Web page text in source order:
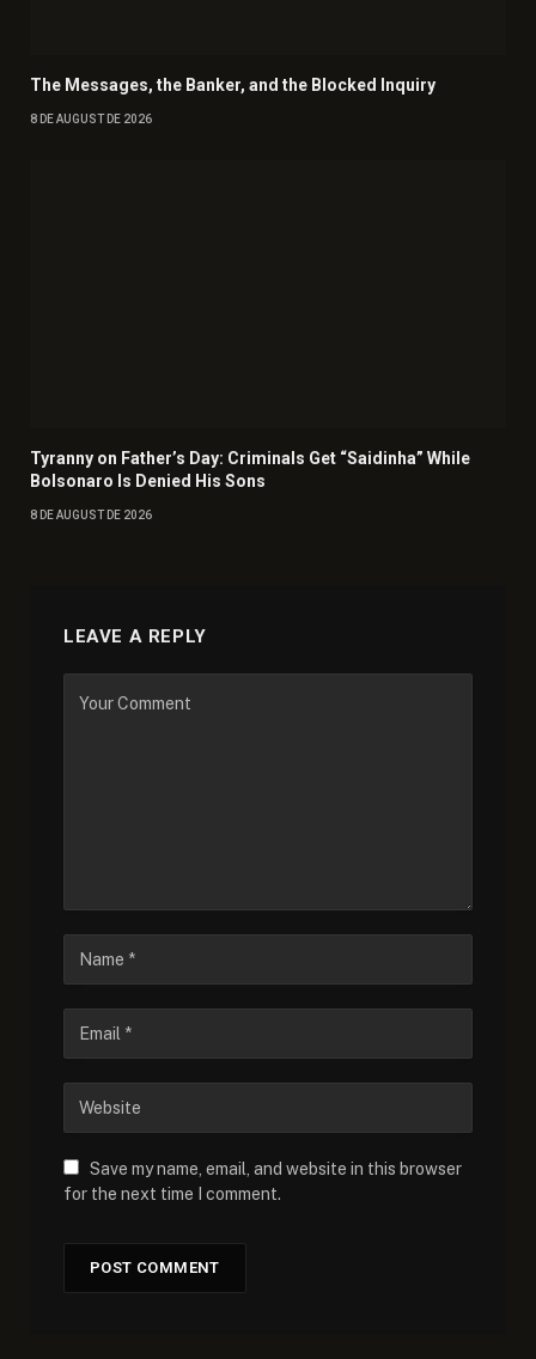
The Messages, the Banker, and the Blocked Inquiry
8 DE AUGUST DE 2026
Tyranny on Father’s Day: Criminals Get “Saidinha” While
Bolsonaro Is Denied His Sons
8 DE AUGUST DE 2026
LEAVE A REPLY
Save my name, email, and website in this browser
for the next time I comment.